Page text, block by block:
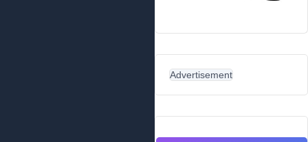
Advertisement